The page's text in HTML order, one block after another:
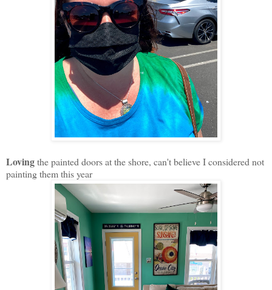
Lovingthe painted doors at the shore, can't believe I considered not
painting them this year